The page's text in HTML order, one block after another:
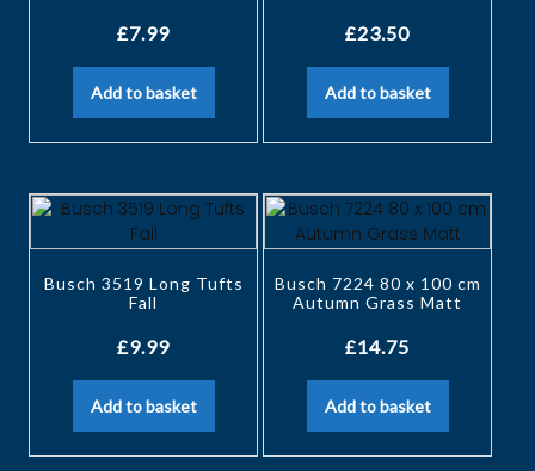
£7.99
Add to basket
£23.50
Add to basket
Busch 3519 Long Tufts
Fall
£9.99
Add to basket
Busch 7224 80 x 100 cm
Autumn Grass Matt
£14.75
Add to basket